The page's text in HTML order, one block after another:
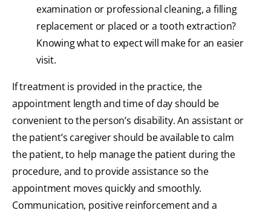
examination or professional cleaning, a filling
replacement or placed or a tooth extraction?
Knowing what to expect will make for an easier
visit.
If treatment is provided in the practice, the
appointment length and time of day should be
convenient to the person’s disability. An assistant or
the patient’s caregiver should be available to calm
the patient, to help manage the patient during the
procedure, and to provide assistance so the
appointment moves quickly and smoothly.
Communication, positive reinforcement and a